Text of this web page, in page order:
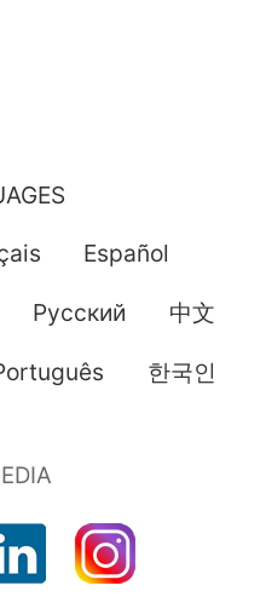
Español
Pусский 中文
한국인